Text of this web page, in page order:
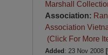
Marshall
Association:
Association
(Click For More
Added : 23 Nov 2008